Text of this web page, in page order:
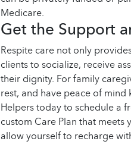
Medicare.
Get the Support
Respite care not only
clients to socialize, receive
their dignity. For family
rest, and have peace of
Helpers today to schedule a
custom Care Plan that meets
allow yourself to recharge